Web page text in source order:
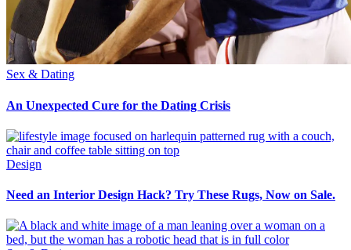
Sex & Dating
An Unexpected Cure for the Dating Crisis
Design
Need an Interior Design Hack? Try These Rugs, Now on Sale.